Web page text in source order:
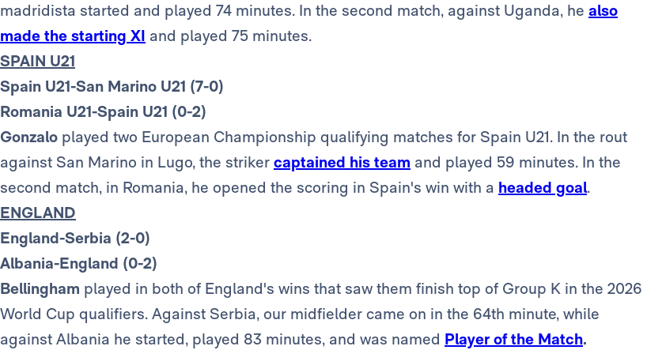
madridista started and played 74 minutes. In the second match, against Uganda, he also
made the starting XI and played 75 minutes.
SPAIN U21
Spain U21-San Marino U21 (7-0)
Romania U21-Spain U21 (0-2)
Gonzalo played two European Championship qualifying matches for Spain U21. In the rout
against San Marino in Lugo, the striker captained his team and played 59 minutes. In the
second match, in Romania, he opened the scoring in Spain's win with a headed goal.
ENGLAND
England-Serbia (2-0)
Albania-England (0-2)
Bellingham played in both of England's wins that saw them finish top of Group K in the 2026
World Cup qualifiers. Against Serbia, our midfielder came on in the 64th minute, while
against Albania he started, played 83 minutes, and was named Player of the Match.